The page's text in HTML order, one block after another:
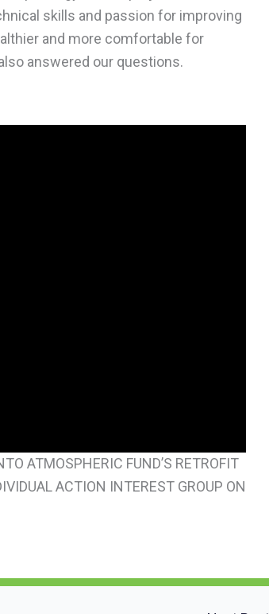
skills and passion for improving
and more comfortable for
answered our questions.
ATMOSPHERIC FUND’S RETROFIT
ACTION INTEREST GROUP ON